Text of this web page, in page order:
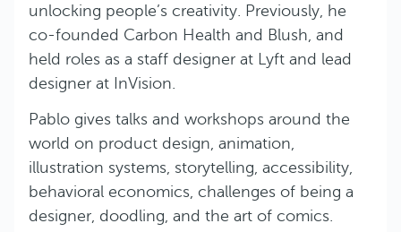
unlocking people’s creativity. Previously, he
co-founded Carbon Health and Blush, and
held roles as a staff designer at Lyft and lead
designer at InVision.
Pablo gives talks and workshops around the
world on product design, animation,
illustration systems, storytelling, accessibility,
behavioral economics, challenges of being a
designer, doodling, and the art of comics.